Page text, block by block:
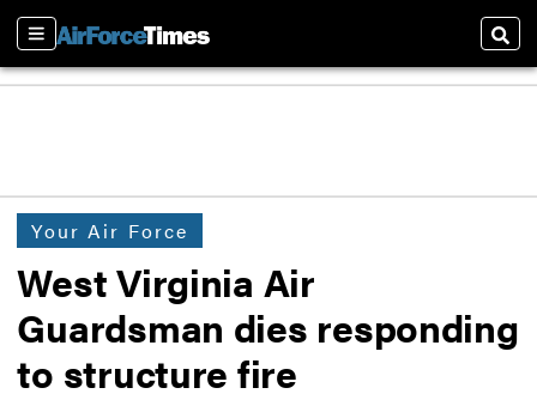
Sections
Your Air Force
West Virginia Air
Guardsman dies responding
to structure fire